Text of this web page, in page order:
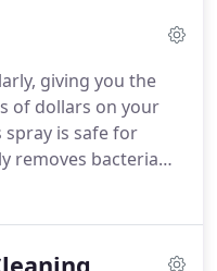
their original beauty
giving you the
of dollars on your
spray is safe for
removes bacteria
supplies last.